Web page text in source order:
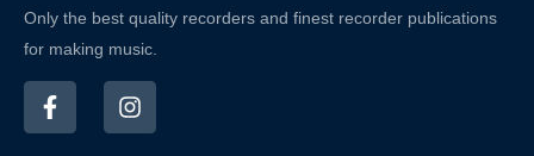
Only the best quality recorders and finest recorder publications
for making music.
F
a
c
I
n
s